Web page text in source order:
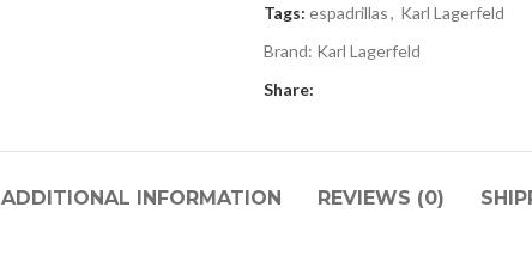
Tags: espadrillas, Karl Lagerfeld
Brand: Karl Lagerfeld
Share:
ADDITIONAL INFORMATION REVIEWS (0)